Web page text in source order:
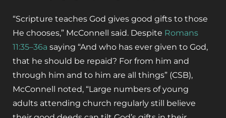
“Scripture teaches God gives good gifts to those
He chooses,” McConnell said. Despite Romans
11:35–36a saying “And who has ever given to God,
that he should be repaid? For from him and
through him and to him are all things” (CSB),
McConnell noted, “Large numbers of young
adults attending church regularly still believe